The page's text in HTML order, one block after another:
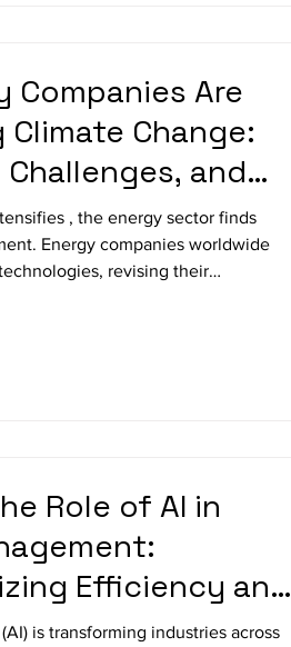
Companies Are
Change:
and
, the energy sector finds
Energy companies worldwide
revising their
Role of AI in
Efficiency and
is transforming industries across